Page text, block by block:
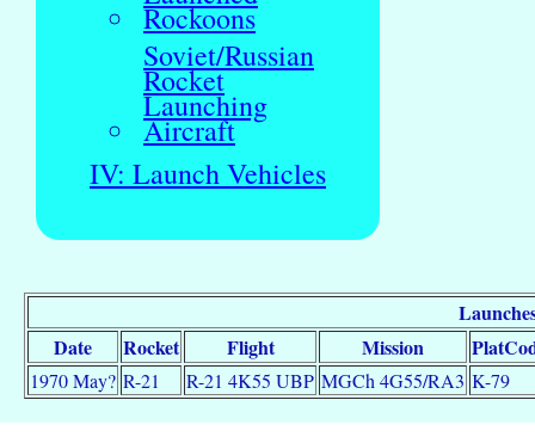
Rockoons
Soviet/Russian
Rocket
Launching
Aircraft
IV: Launch Vehicles
Date
Rocket Flight Mission
1970 May? R-21 R-21 4K55 UBP MGCh 4G55/RA3 K-79